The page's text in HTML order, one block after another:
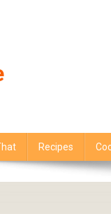
Recipes